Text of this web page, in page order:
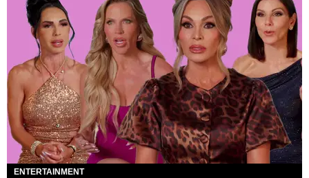
ENTERTAINMENT